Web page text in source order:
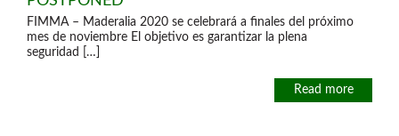
FIMMA – Maderalia 2020 se celebrará a finales del próximo
mes de noviembre El objetivo es garantizar la plena
seguridad […]
Read more